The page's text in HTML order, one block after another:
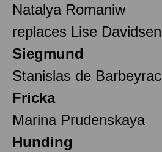
Natalya Romaniw
replaces Lise Davidsen
Siegmund
Stanislas de Barbeyrac
Fricka
Marina Prudenskaya
Hunding